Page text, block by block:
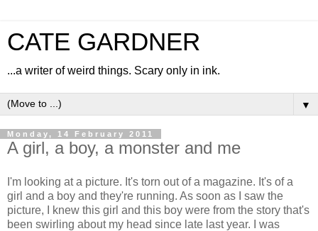
CATE GARDNER
...a writer of weird things. Scary only in ink.
▼
Monday, 14 February 2011
A girl, a boy, a monster and me
I'm looking at a picture. It's torn out of a magazine. It's of a
girl and a boy and they're running. As soon as I saw the
picture, I knew this girl and this boy were from the story that's
been swirling about my head since late last year. I was